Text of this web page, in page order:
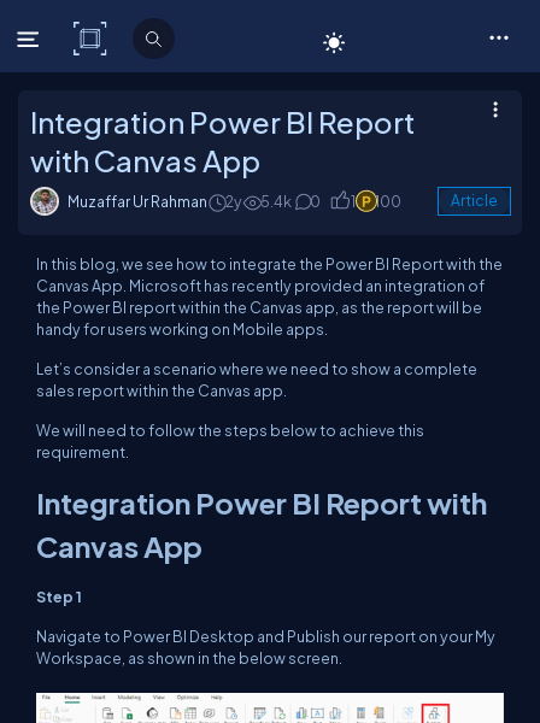
C# Corner
Integration Power BI Report
with Canvas App
Muzaffar Ur Rahman 2y 5.4k 0 1 100 Article
In this blog, we see how to integrate the Power BI Report with the
Canvas App. Microsoft has recently provided an integration of
the Power BI report within the Canvas app, as the report will be
handy for users working on Mobile apps.
Let’s consider a scenario where we need to show a complete
sales report within the Canvas app.
We will need to follow the steps below to achieve this
requirement.
Integration Power BI Report with
Canvas App
Step 1
Navigate to Power BI Desktop and Publish our report on your My
Workspace, as shown in the below screen.